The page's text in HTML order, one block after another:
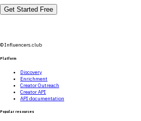
Get Started Free
© Influencers.club
Platform
Discovery
Enrichment
Creator Outreach
Creator API
API documentation
Popular resources